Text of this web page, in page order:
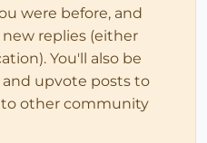
were before, and
replies (either
You'll also be
upvote posts to
other community